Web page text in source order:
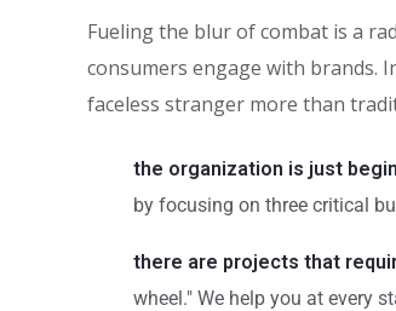
Fueling the blur of combat is a
consumers engage with brands.
faceless stranger more than
the organization is just
by focusing on three critical
there are projects that
wheel." We help you at every